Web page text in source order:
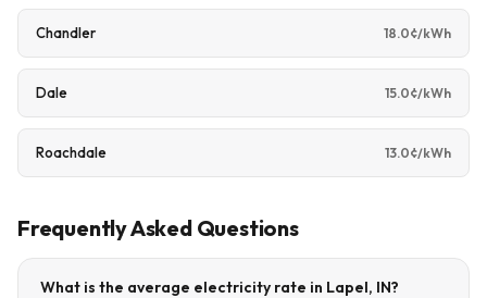
Chandler 18.0¢/kWh
Dale 15.0¢/kWh
Roachdale 13.0¢/kWh
Frequently Asked Questions
What is the average electricity rate in Lapel, IN?